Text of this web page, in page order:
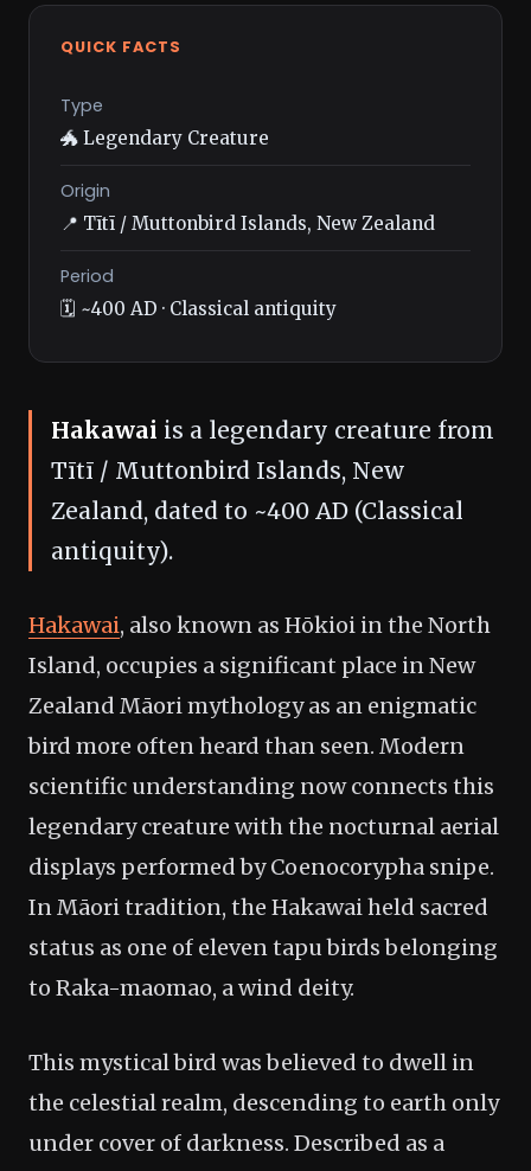
QUICK FACTS
Type
🐲 Legendary Creature
Origin
📍 Tītī / Muttonbird Islands, New Zealand
Period
🗓️ ~400 AD · Classical antiquity
Hakawai is a legendary creature from
Tītī / Muttonbird Islands, New
Zealand, dated to ~400 AD (Classical
antiquity).
Hakawai, also known as Hōkioi in the North
Island, occupies a significant place in New
Zealand Māori mythology as an enigmatic
bird more often heard than seen. Modern
scientific understanding now connects this
legendary creature with the nocturnal aerial
displays performed by Coenocorypha snipe.
In Māori tradition, the Hakawai held sacred
status as one of eleven tapu birds belonging
to Raka-maomao, a wind deity.
This mystical bird was believed to dwell in
the celestial realm, descending to earth only
under cover of darkness. Described as a